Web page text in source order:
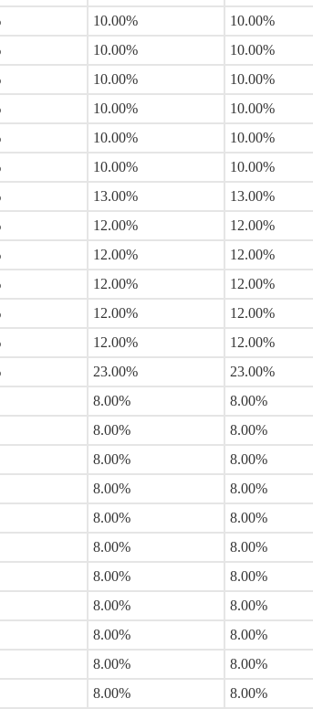
10.00% 10.00%
10.00% 10.00%
10.00% 10.00%
10.00% 10.00%
10.00% 10.00%
10.00% 10.00%
13.00% 13.00%
12.00% 12.00%
12.00% 12.00%
12.00% 12.00%
12.00% 12.00%
12.00% 12.00%
23.00% 23.00%
8.00% 8.00%
8.00% 8.00%
8.00% 8.00%
8.00% 8.00%
8.00% 8.00%
8.00% 8.00%
8.00% 8.00%
8.00% 8.00%
8.00% 8.00%
8.00% 8.00%
8.00% 8.00%